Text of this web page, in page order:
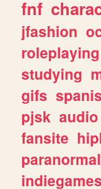
fnf
jfashion
roleplaying
studying
gifs
pjsk audio
fansite
paranormal
indiegames